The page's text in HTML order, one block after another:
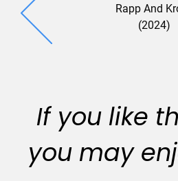
Rapp And
(2024)
If you like
you may